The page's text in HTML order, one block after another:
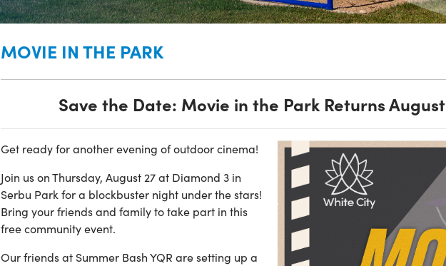
MOVIE IN THE PARK
Save the Date: Movie in the Park Returns August
Get ready for another evening of outdoor cinema!
Join us on Thursday, August 27 at Diamond 3 in
Serbu Park for a blockbuster night under the stars!
Bring your friends and family to take part in this
free community event.
Our friends at Summer Bash YQR are setting up a